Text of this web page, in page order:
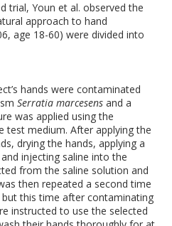
trial, Youn et al. observed the
approach to hand
age 18-60) were divided into
hands were contaminated
Serratia marcesens and a
was applied using the
test medium. After applying the
drying the hands, applying a
injecting saline into the
from the saline solution and
then repeated a second time
this time after contaminating
instructed to use the selected